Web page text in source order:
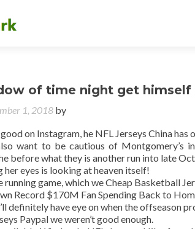
of time night get himself
1, 2018 by
on Instagram, he NFL Jerseys China
want to be cautious of Montgomery’s
before what they is another run into late
her eyes is looking at heaven itself!
running game, which we Cheap Basketball
Record $170M Fan Spending Back to
definitely have eye on when the offseason
Paypal we weren’t good enough.